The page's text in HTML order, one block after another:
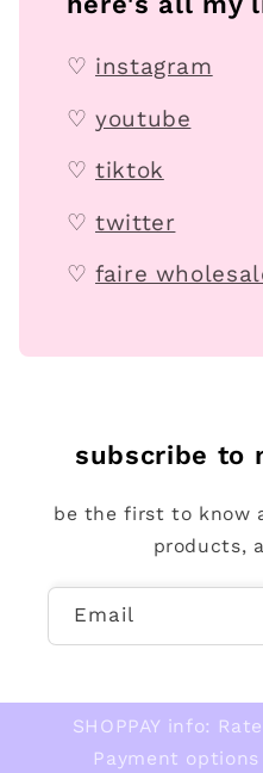
♡ instagram
♡youtube
♡tiktok
♡twitter
♡faire
subscribe to
be the first to know
products,
Email
SHOPPAY info:
Payment